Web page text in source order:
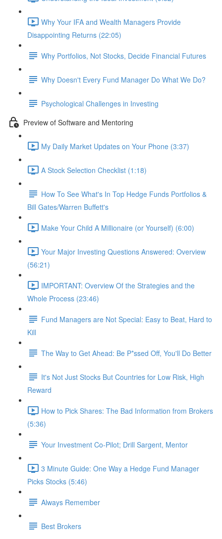
Why Your IFA and Wealth Managers Provide
Disappointing Returns (22:05)
Why Portfolios, Not Stocks, Decide Financial Futures
Why Doesn't Every Fund Manager Do What We Do?
Psychological Challenges in Investing
Preview of Software and Mentoring
My Daily Market Updates on Your Phone (3:37)
A Stock Selection Checklist (1:18)
How To See What's In Top Hedge Funds Portfolios &
Bill Gates/Warren Buffett's
Make Your Child A Millionaire (or Yourself) (6:00)
Your Major Investing Questions Answered: Overview
(56:21)
IMPORTANT: Overview Of the Strategies and the
Whole Process (23:46)
Fund Managers are Not Special: Easy to Beat, Hard to
Kill
The Way to Get Ahead: Be P*ssed Off, You'll Do Better
It's Not Just Stocks But Countries for Low Risk, High
Reward
How to Pick Shares: The Bad Information from Brokers
(5:36)
Your Investment Co-Pilot; Drill Sargent, Mentor
3 Minute Guide: One Way a Hedge Fund Manager
Picks Stocks (5:46)
Always Remember
Best Brokers